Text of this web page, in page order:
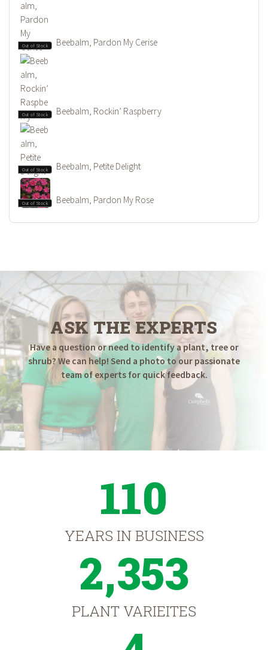
Out of Stock Beebalm, Pardon My Cerise
Out of Stock Beebalm, Rockin’ Raspberry
Out of Stock Beebalm, Petite Delight
Out of Stock Beebalm, Pardon My Rose
ASK THE EXPERTS
Have a question or need to identify a plant, tree or
shrub? We can help! Send a photo to our passionate
team of experts for quick feedback.
110
YEARS IN BUSINESS
2,353
PLANT VARIEITES